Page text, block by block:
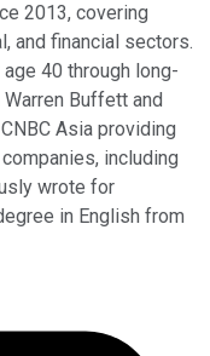
2013, covering
and financial sectors.
40 through long-
Buffett and
Asia providing
including
wrote for
in English from